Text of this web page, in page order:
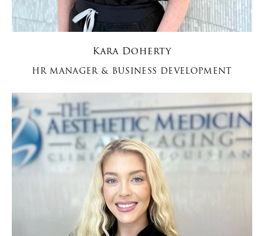
Kara Doherty
HR MANAGER & BUSINESS DEVELOPMENT